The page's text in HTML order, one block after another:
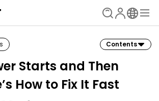
Contents
Starts and Then
How to Fix It Fast